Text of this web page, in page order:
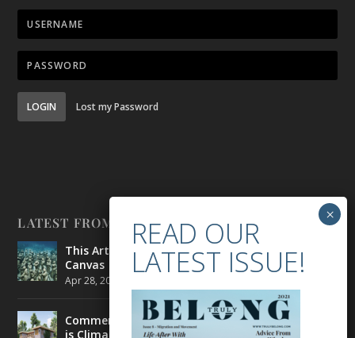
LOGIN Lost my Password
LATEST FROM BELONG
This Artist is Making the Underwater Arena His
Canvas
Apr 28, 2021
Commercial Real Estate’s Next Great Challenge
is Climate Change